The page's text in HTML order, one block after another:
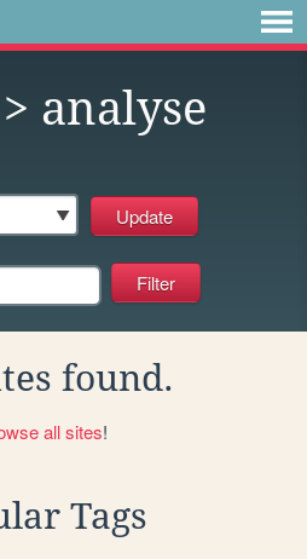
> analyse
found.
all sites!
Tags